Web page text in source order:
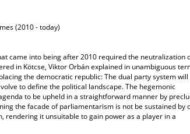
(2010 - today)
came into being after 2010 required the neutralization
in Kötcse, Viktor Orbán explained in unambiguous
the democratic republic: The dual party system will
to define the political landscape. The hegemonic
to be upheld in a straightforward manner by
the facade of parliamentarism is not be sustained by
it unsuitable to gain power as a player in a